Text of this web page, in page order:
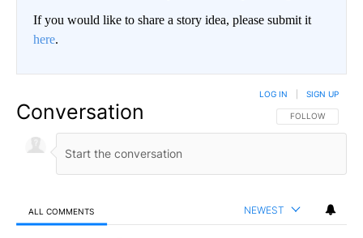
If you would like to share a story idea, please submit it
here.
Conversation FOLLOW THIS
FOLLOW
LOG IN SIGN UP
ALL COMMENTS NEWEST